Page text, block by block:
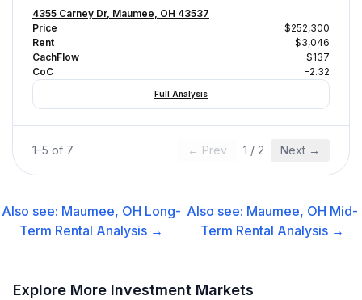
4355 Carney Dr, Maumee, OH 43537
Price
$252,300
Rent
$3,046
CachFlow
-$137
CoC
-2.32
Full Analysis
1–5 of 7 ← Prev 1 / 2 Next →
Also see: Maumee, OH Long-
Term Rental Analysis →
Also see: Maumee, OH Mid-
Term Rental Analysis →
Explore More Investment Markets